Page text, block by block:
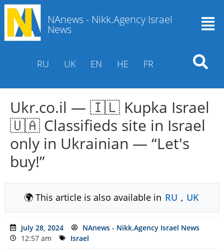
NAnews - Nikk.Agency Israel
News
RU UK EN HE FR
Ukr.co.il — 🇮🇱 Kupka Israel
🇺🇦 Classifieds site in Israel
only in Ukrainian — “Let's
buy!”
🌍 This article is also available in RU , UK
July 28, 2024
NAnews - Nikk.Agency Israel News
12:57 am
Israel